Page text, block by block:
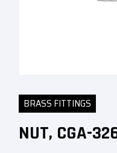
BRASS FITTINGS
NUT, CGA-